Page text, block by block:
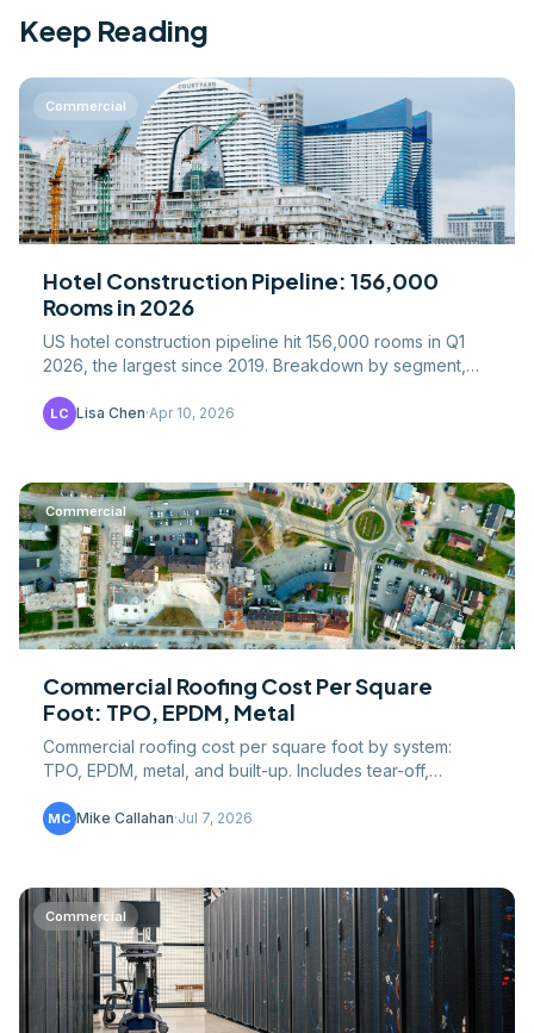
Keep Reading
Commercial
Hotel Construction Pipeline: 156,000
Rooms in 2026
US hotel construction pipeline hit 156,000 rooms in Q1
2026, the largest since 2019. Breakdown by segment,
LC Lisa Chen·Apr 10, 2026
Commercial
Commercial Roofing Cost Per Square
Foot: TPO, EPDM, Metal
Commercial roofing cost per square foot by system:
TPO, EPDM, metal, and built-up. Includes tear-off,
MC Mike Callahan·Jul 7, 2026
Commercial